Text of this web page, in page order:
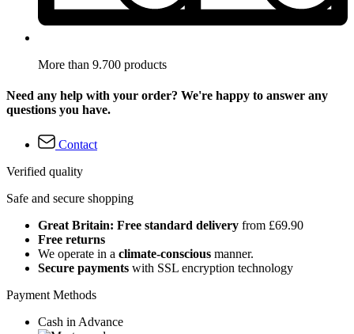
More than 9.700 products
Need any help with your order? We're happy to answer any
questions you have.
Contact
Verified quality
Safe and secure shopping
Great Britain: Free standard delivery from £69.90
Free returns
We operate in a climate-conscious manner.
Secure payments with SSL encryption technology
Payment Methods
Cash in Advance